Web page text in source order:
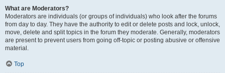
What are Moderators?
Moderators are individuals (or groups of individuals) who look after the forums
from day to day. They have the authority to edit or delete posts and lock, unlock,
move, delete and split topics in the forum they moderate. Generally, moderators
are present to prevent users from going off-topic or posting abusive or offensive
material.
Top